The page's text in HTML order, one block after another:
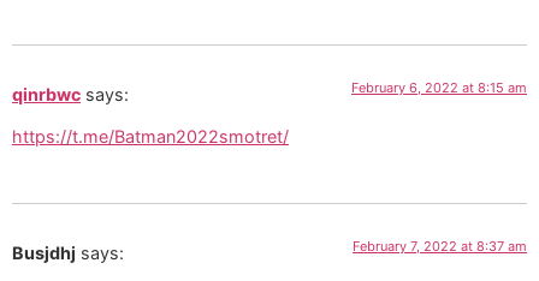
qinrbwc says: February 6, 2022 at 8:15 am
https://t.me/Batman2022smotret/
Busjdhj says: February 7, 2022 at 8:37 am